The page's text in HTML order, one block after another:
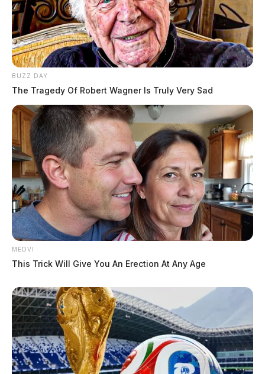
BUZZ DAY
The Tragedy Of Robert Wagner Is Truly Very Sad
MEDVI
This Trick Will Give You An Erection At Any Age